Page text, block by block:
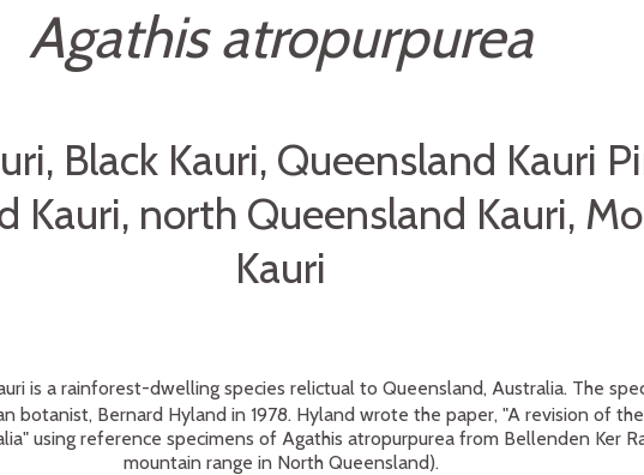
Agathis atropurpurea
Black Kauri, Queensland Kauri
Kauri, north Queensland Kauri,
Kauri
is a rainforest-dwelling species relictual to Queensland, Australia. The
botanist, Bernard Hyland in 1978. Hyland wrote the paper, "A revision of
using reference specimens of Agathis atropurpurea from Bellenden Ker
mountain range in North Queensland).